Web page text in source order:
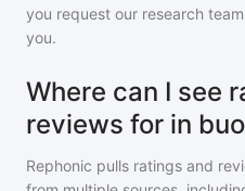
you request our research
you.
Where can I see
reviews for in
Rephonic pulls ratings and